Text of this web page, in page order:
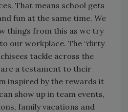
That means school gets
fun at the same time. We
things from this as we try
our workplace. The “dirty
tackle across the
a testament to their
inspired by the rewards it
show up in team events,
family vacations and